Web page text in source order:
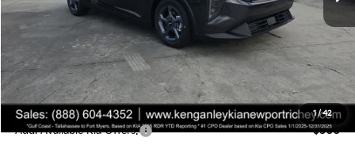
1/42
Ken Ganley Discount
-$2,425
Pre-Delivery Service fee
+$1,295
Private Tag Agency fee
Electronic Filing Fee
+$389
Sale Price
$24,273
Add. Available Kia Offers: $500